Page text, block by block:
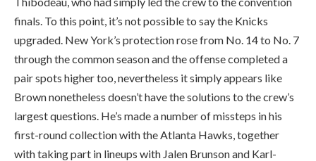
finals. To this point, it’s not possible to say the Knicks
upgraded. New York’s protection rose from No. 14 to No. 7
through the common season and the offense completed a
pair spots higher too, nevertheless it simply appears like
Brown nonetheless doesn’t have the solutions to the crew’s
largest questions. He’s made a number of missteps in his
first-round collection with the Atlanta Hawks, together
with taking part in lineups with Jalen Brunson and Karl-